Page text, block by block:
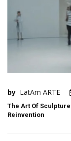
by LatAm ARTE
The Art Of
Reinvention